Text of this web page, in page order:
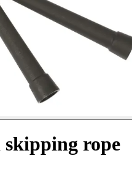
skipping rope